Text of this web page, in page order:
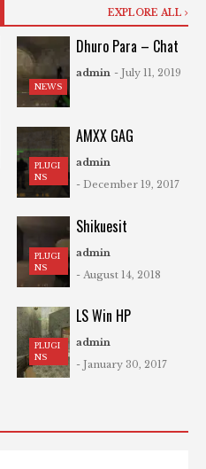
EXPLORE ALL
NEWS
Dhuro Para – Chat
admin - July 11, 2019
PLUGI
NS
AMXX GAG
admin
- December 19, 2017
PLUGI
NS
Shikuesit
admin
- August 14, 2018
PLUGI
NS
LS Win HP
admin
- January 30, 2017